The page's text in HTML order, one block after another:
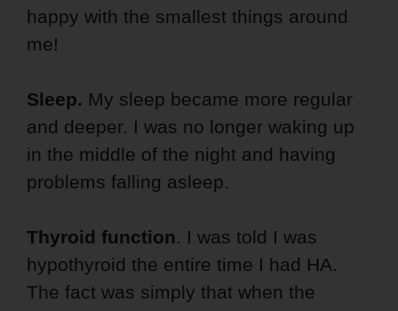
happy with the smallest things around
me!
Sleep. My sleep became more regular
and deeper. I was no longer waking up
in the middle of the night and having
problems falling asleep.
Thyroid function. I was told I was
hypothyroid the entire time I had HA.
The fact was simply that when the